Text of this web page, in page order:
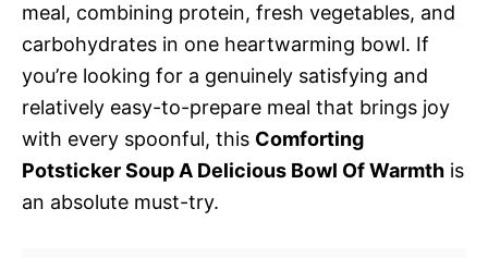
meal, combining protein, fresh vegetables, and
carbohydrates in one heartwarming bowl. If
you’re looking for a genuinely satisfying and
relatively easy-to-prepare meal that brings joy
with every spoonful, this Comforting
Potsticker Soup A Delicious Bowl Of Warmth is
an absolute must-try.